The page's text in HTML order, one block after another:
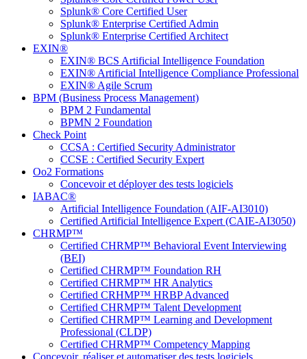
Splunk® Core Certified User
Splunk® Enterprise Certified Admin
Splunk® Enterprise Certified Architect
EXIN®
EXIN® BCS Artificial Intelligence Foundation
EXIN® Artificial Intelligence Compliance Professional
EXIN® Agile Scrum
BPM (Business Process Management)
BPM 2 Fundamental
BPMN 2 Foundation
Check Point
CCSA : Certified Security Administrator
CCSE : Certified Security Expert
Oo2 Formations
Concevoir et déployer des tests logiciels
IABAC®
Artificial Intelligence Foundation (AIF-AI3010)
Certified Artificial Intelligence Expert (CAIE-AI3050)
CHRMP™
Certified CHRMP™ Behavioral Event Interviewing
(BEI)
Certified CHRMP™ Foundation RH
Certified CHRMP™ HR Analytics
Certified CRHMP™ HRBP Advanced
Certified CHRMP™ Talent Development
Certified CHRMP™ Learning and Development
Professional (CLDP)
Certified CHRMP™ Competency Mapping